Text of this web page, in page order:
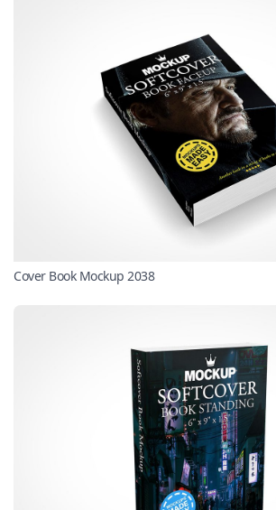
Cover Book Mockup 2038